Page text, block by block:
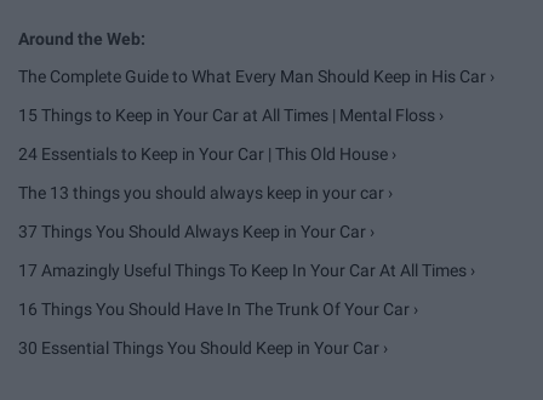
The Complete Guide to What Every Man Should Keep in His Car ›
15 Things to Keep in Your Car at All Times | Mental Floss ›
24 Essentials to Keep in Your Car | This Old House ›
The 13 things you should always keep in your car ›
37 Things You Should Always Keep in Your Car ›
17 Amazingly Useful Things To Keep In Your Car At All Times ›
16 Things You Should Have In The Trunk Of Your Car ›
30 Essential Things You Should Keep in Your Car ›